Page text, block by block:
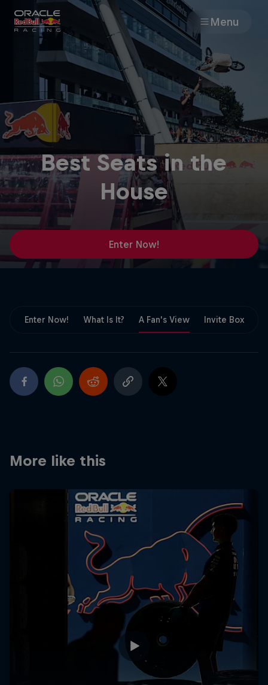
Menu
Races
Team
Cars
MyPaddock
Web3
Shop
Partners
Newsletter
Hospitality Podcast
Best Seats in the
House
Enter Now!
Enter Now! What Is It? A Fan's View Invite Box
More like this